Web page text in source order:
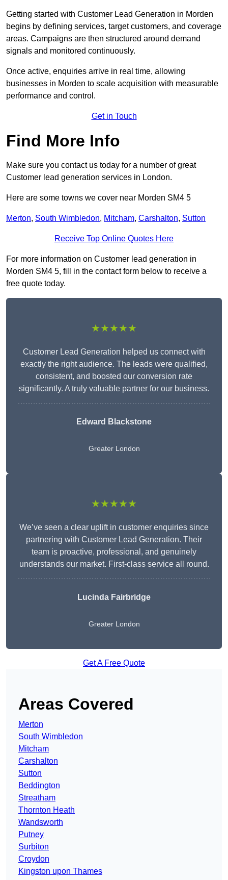
Getting started with Customer Lead Generation in Morden
begins by defining services, target customers, and coverage
areas. Campaigns are then structured around demand
signals and monitored continuously.
Once active, enquiries arrive in real time, allowing
businesses in Morden to scale acquisition with measurable
performance and control.
Get in Touch
Find More Info
Make sure you contact us today for a number of great
Customer lead generation services in London.
Here are some towns we cover near Morden SM4 5
Merton, South Wimbledon, Mitcham, Carshalton, Sutton
Receive Top Online Quotes Here
For more information on Customer lead generation in
Morden SM4 5, fill in the contact form below to receive a
free quote today.
★★★★★
Customer Lead Generation helped us connect with
exactly the right audience. The leads were qualified,
consistent, and boosted our conversion rate
significantly. A truly valuable partner for our business.
Edward Blackstone
Greater London
★★★★★
We’ve seen a clear uplift in customer enquiries since
partnering with Customer Lead Generation. Their
team is proactive, professional, and genuinely
understands our market. First-class service all round.
Lucinda Fairbridge
Greater London
Get A Free Quote
Areas Covered
Merton
South Wimbledon
Mitcham
Carshalton
Sutton
Beddington
Streatham
Thornton Heath
Wandsworth
Putney
Surbiton
Croydon
Kingston upon Thames